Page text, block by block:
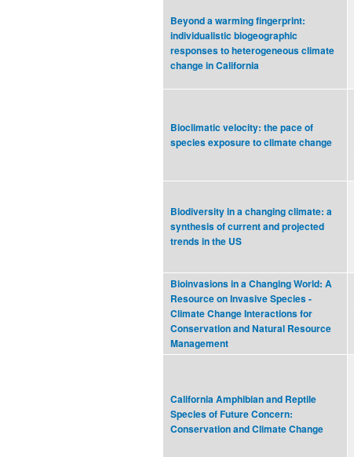
Beyond a warming fingerprint:
individualistic biogeographic
responses to heterogeneous climate
change in California
Bioclimatic velocity: the pace of
species exposure to climate change
Biodiversity in a changing climate: a
synthesis of current and projected
trends in the US
Bioinvasions in a Changing World: A
Resource on Invasive Species -
Climate Change Interactions for
Conservation and Natural Resource
Management
California Amphibian and Reptile
Species of Future Concern:
Conservation and Climate Change